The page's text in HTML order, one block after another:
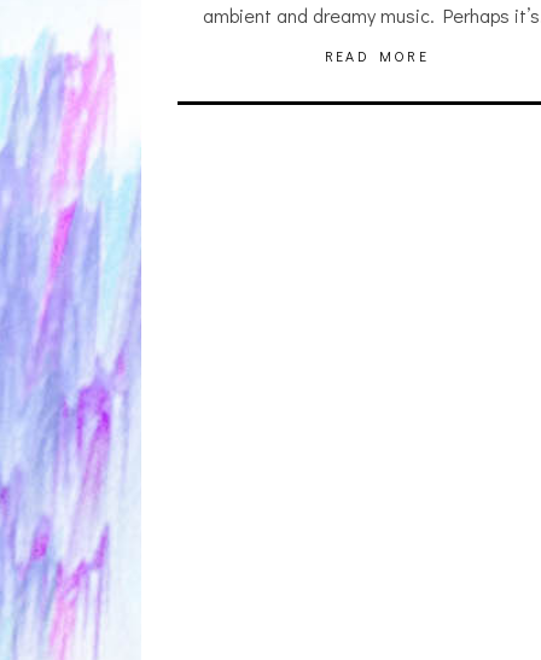
ambient and dreamy music. Perhaps
READ MORE